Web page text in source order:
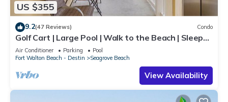
US $355
9.2(47 Reviews) Condo
Golf Cart | Large Pool | Walk to the Beach | Sleeps
6 | Heron's Watch 7206
Air Conditioner Parking
Pool
Fort Walton Beach - Destin
Seagrove Beach
View Availability